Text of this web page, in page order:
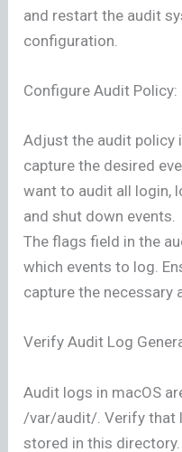
and restart the audit
configuration.
Configure Audit Policy:
Adjust the audit policy
capture the desired
want to audit all login,
and shut down events.
The flags field in the
which events to log.
capture the necessary
Verify Audit Log
Audit logs in macOS
/var/audit/. Verify that
stored in this directory.